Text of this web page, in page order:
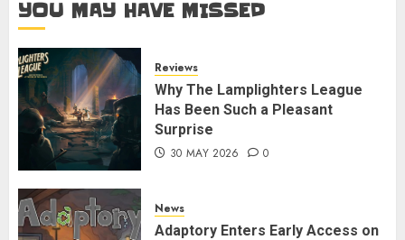
YOU MAY HAVE MISSED
Reviews
Why The Lamplighters League
Has Been Such a Pleasant
Surprise
30 MAY 2026 0
News
Adaptory Enters Early Access on